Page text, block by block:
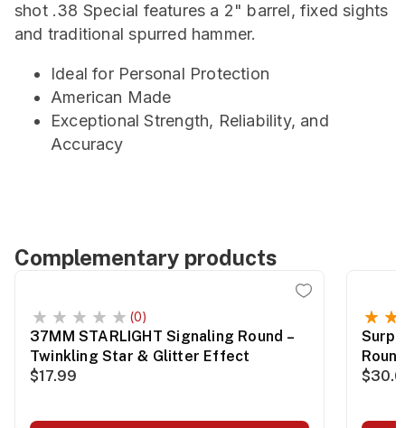
shot .38 Special features a 2" barrel, fixed sights
and traditional spurred hammer.
Ideal for Personal Protection
American Made
Exceptional Strength, Reliability, and
Accuracy
Complementary products
(0)
37MM STARLIGHT Signaling Round –
Twinkling Star & Glitter Effect
$17.99